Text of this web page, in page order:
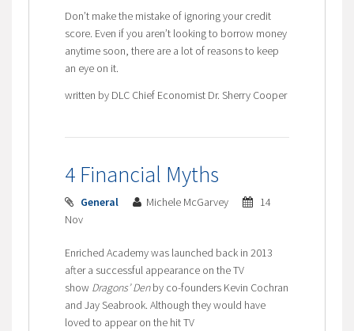
Don’t make the mistake of ignoring your credit
score. Even if you aren’t looking to borrow money
anytime soon, there are a lot of reasons to keep
an eye on it.
written by DLC Chief Economist Dr. Sherry Cooper
4 Financial Myths
General Michele McGarvey
14
Nov
Enriched Academy was launched back in 2013
after a successful appearance on the TV
show Dragons’ Denby co-founders Kevin Cochran
and Jay Seabrook. Although they would have
loved to appear on the hit TV